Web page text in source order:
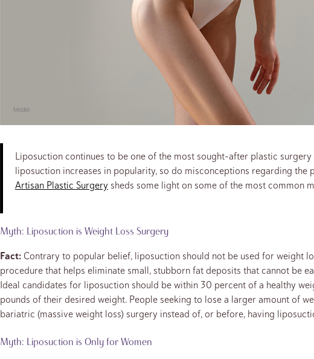
Liposuction continues to be one of the most sought-after plastic surgery
liposuction increases in popularity, so do misconceptions regarding the
Artisan Plastic Surgery sheds some light on some of the most common
Myth: Liposuction is Weight Loss Surgery
Fact: Contrary to popular belief, liposuction should not be used for weight
procedure that helps eliminate small, stubborn fat deposits that cannot be
Ideal candidates for liposuction should be within 30 percent of a healthy
pounds of their desired weight. People seeking to lose a larger amount of
bariatric (massive weight loss) surgery instead of, or before, having
Myth: Liposuction is Only for Women